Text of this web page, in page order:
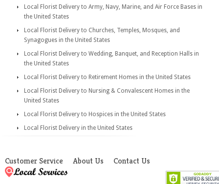
Local Florist Delivery to Army, Navy, Marine, and Air Force Bases in
the United States
Local Florist Delivery to Churches, Temples, Mosques, and
Synagogues in the United States
Local Florist Delivery to Wedding, Banquet, and Reception Halls in
the United States
Local Florist Delivery to Retirement Homes in the United States
Local Florist Delivery to Nursing & Convalescent Homes in the
United States
Local Florist Delivery to Hospices in the United States
Local Florist Delivery in the United States
Customer Service About Us Contact Us